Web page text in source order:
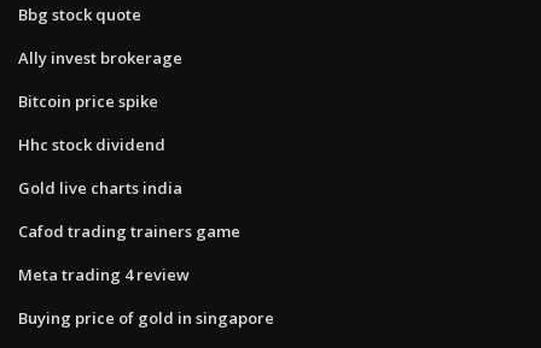
Bbg stock quote
Ally invest brokerage
Bitcoin price spike
Hhc stock dividend
Gold live charts india
Cafod trading trainers game
Meta trading 4 review
Buying price of gold in singapore